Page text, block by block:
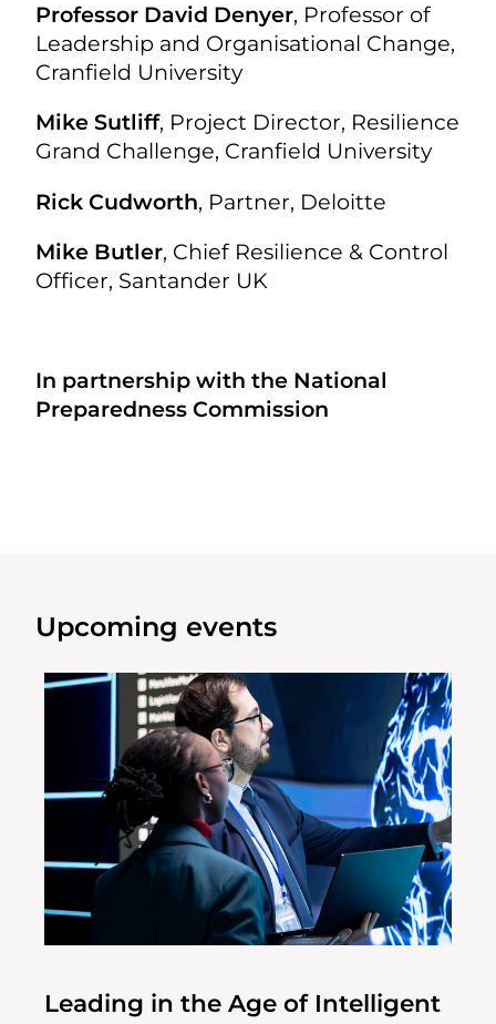
Professor David Denyer, Professor of
Leadership and Organisational Change,
Cranfield University
Mike Sutliff, Project Director, Resilience
Grand Challenge, Cranfield University
Rick Cudworth, Partner, Deloitte
Mike Butler, Chief Resilience & Control
Officer, Santander UK
In partnership with the National
Preparedness Commission
Upcoming events
Leading in the Age of Intelligent